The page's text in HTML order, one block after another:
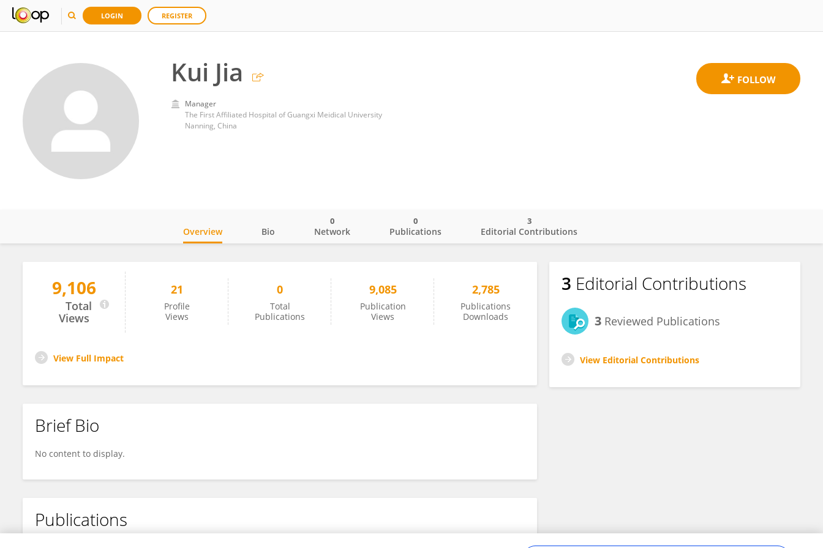
LOGIN REGISTER
Kui Jia
Manager
The First Affiliated Hospital of Guangxi Meidical University
Nanning, China
Kui Jia
Overview Bio Network
0
Publications
0
Editorial Contributions
3
9,106
Total
Views
21
Profile
Views
0
Total
Publications
9,085
Publication
Views
2,785
Publications
Downloads
View Full Impact
Brief Bio
No content to display.
Publications
3 Editorial Contributions
3 Reviewed Publications
View Editorial Contributions